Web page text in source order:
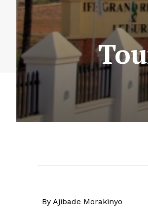
By Ajibade Morakinyo